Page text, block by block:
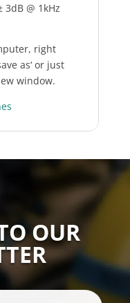
3dB @ 1kHz
right
as‘ or just
window.
OUR